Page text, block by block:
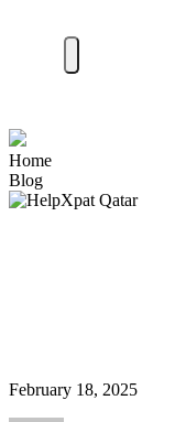
Home
Blog
February 18, 2025